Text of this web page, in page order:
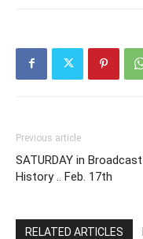
Previous article
SATURDAY in Broadcast
History .. Feb. 17th
RELATED ARTICLES